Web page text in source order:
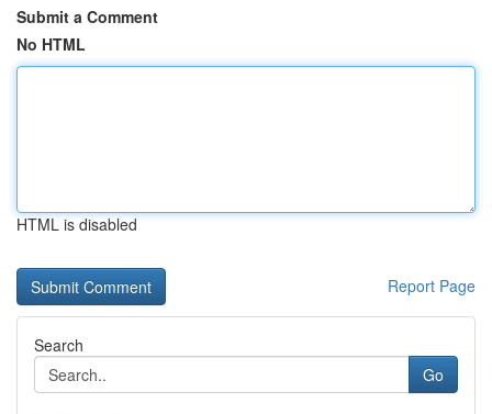
Submit a Comment
No HTML
HTML is disabled
Report Page
Search
Go